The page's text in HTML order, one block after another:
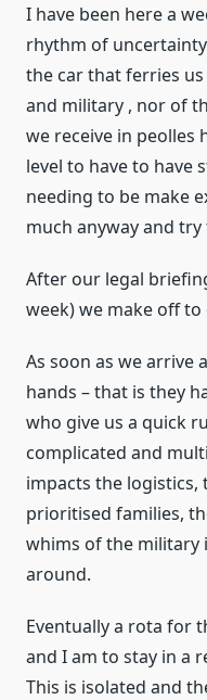
I have been here a
rhythm of
the car that ferries
and military , nor of
we receive in peolles
level to have to have
needing to be make
much anyway and
After our legal
week) we make off
As soon as we arrive
hands – that is they
who give us a quick
complicated and
impacts the
prioritised families,
whims of the military
around.
Eventually a rota for
and I am to stay in a
This is isolated and